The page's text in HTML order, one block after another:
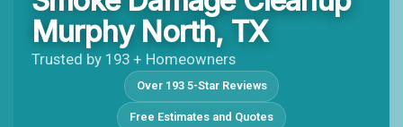
Murphy North, TX
Trusted by 193 + Homeowners
Over 193 5-Star Reviews
Free Estimates and Quotes